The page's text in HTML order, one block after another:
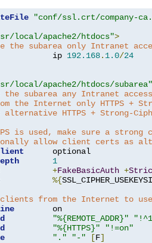
"conf/ssl.crt/company-
local/apache2/htdocs">
the subarea only Intranet
ip
192.168. 1.0/24
local/apache2/htdocs/subarea"
subarea any Intranet
the Internet only HTTPS +
HTTPS + Strong-
is used, make sure a strong
allow client certs as
      optional
1
+FakeBasicAuth +
%{
from the Internet to use
        on
"%{REMOTE_ADDR}"
"%{HTTPS}"
"!=on"
"." "-" [F]